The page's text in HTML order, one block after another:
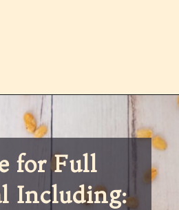
peanut-butter-frosting/
for Full
Including: